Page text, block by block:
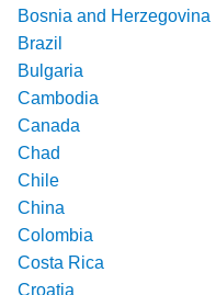
Bosnia and Herzegovina
Brazil
Bulgaria
Cambodia
Canada
Chad
Chile
China
Colombia
Costa Rica
Croatia